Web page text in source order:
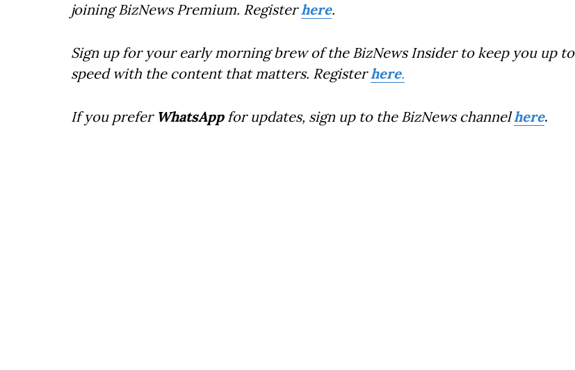
joining BizNews Premium. Registerhere.
Sign up for your early morning brew of the BizNews Insider to keep you up to
speed with the content that matters. Registerhere.
If you prefer WhatsAppfor updates, sign up to the BizNews channelhere.